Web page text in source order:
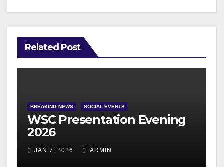
Related Post
BREAKING NEWS SOCIAL EVENTS
WSC Presentation Evening
2026
JAN 7, 2026 ADMIN